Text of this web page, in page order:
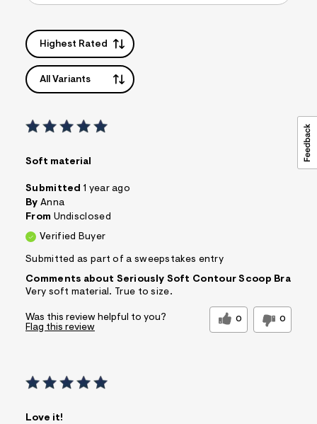
Highest Rated
All Variants
Soft material
Submitted 1 year ago
By Anna
From Undisclosed
Verified Buyer
Submitted as part of a sweepstakes entry
Comments about Seriously Soft Contour Scoop Bra
Very soft material. True to size.
Was this review helpful to you? 0 0
Flag this review
Love it!